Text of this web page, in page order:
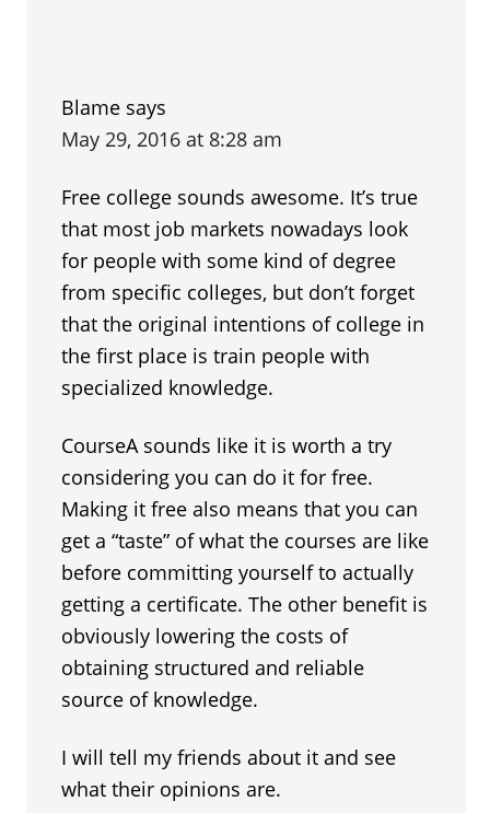
Blame says
May 29, 2016 at 8:28 am
Free college sounds awesome. It’s true
that most job markets nowadays look
for people with some kind of degree
from specific colleges, but don’t forget
that the original intentions of college in
the first place is train people with
specialized knowledge.
CourseA sounds like it is worth a try
considering you can do it for free.
Making it free also means that you can
get a “taste” of what the courses are like
before committing yourself to actually
getting a certificate. The other benefit is
obviously lowering the costs of
obtaining structured and reliable
source of knowledge.
I will tell my friends about it and see
what their opinions are.